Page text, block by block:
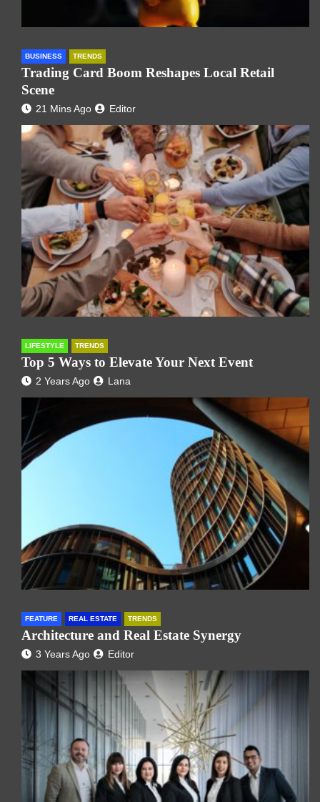
BUSINESS TRENDS
Trading Card Boom Reshapes Local Retail
Scene
21 Mins Ago Editor
LIFESTYLE TRENDS
Top 5 Ways to Elevate Your Next Event
2 Years Ago Lana
FEATURE REAL ESTATE TRENDS
Architecture and Real Estate Synergy
3 Years Ago Editor